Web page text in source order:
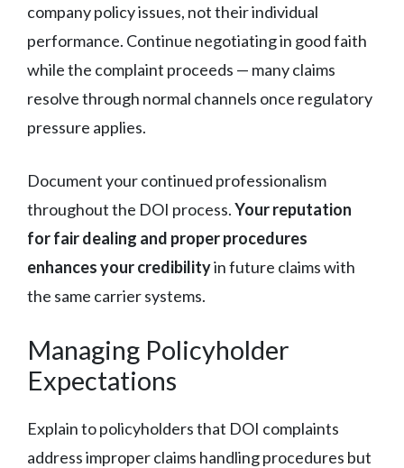
company policy issues, not their individual
performance. Continue negotiating in good faith
while the complaint proceeds — many claims
resolve through normal channels once regulatory
pressure applies.
Document your continued professionalism
throughout the DOI process.Your reputation
for fair dealing and proper procedures
enhances your credibilityin future claims with
the same carrier systems.
Managing Policyholder
Expectations
Explain to policyholders that DOI complaints
address improper claims handling procedures but